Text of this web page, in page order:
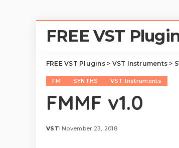
FREE VST
FREE VST Plugins> VST Instruments >
FM SYNTHS VST Instruments
FMMF v1.0
Posted
VST November 23, 2018